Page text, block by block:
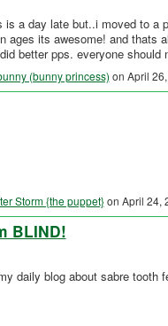
is a day late but..i moved to a
ages its awesome! and thats
better pps. everyone should
(bunny princess) on April
Storm {the puppet} on April 24,
BLIND!
daily blog about sabre tooth